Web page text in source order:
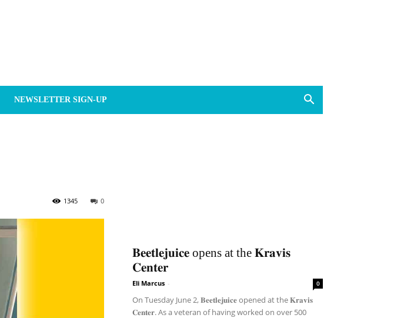
NEWSLETTER SIGN-UP
0
1345
𝐁𝐞𝐞𝐭𝐥𝐞𝐣𝐮𝐢𝐜𝐞 opens at the 𝐊𝐫𝐚𝐯𝐢𝐬
𝐂𝐞𝐧𝐭𝐞𝐫
Eli Marcus - 0
On Tuesday June 2, 𝐁𝐞𝐞𝐭𝐥𝐞𝐣𝐮𝐢𝐜𝐞 opened at the 𝐊𝐫𝐚𝐯𝐢𝐬
𝐂𝐞𝐧𝐭𝐞𝐫. As a veteran of having worked on over 500